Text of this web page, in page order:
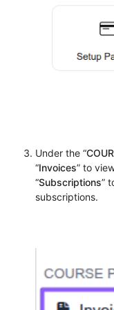
Under the “
“Invoices” to
“Subscriptions”
subscriptions.